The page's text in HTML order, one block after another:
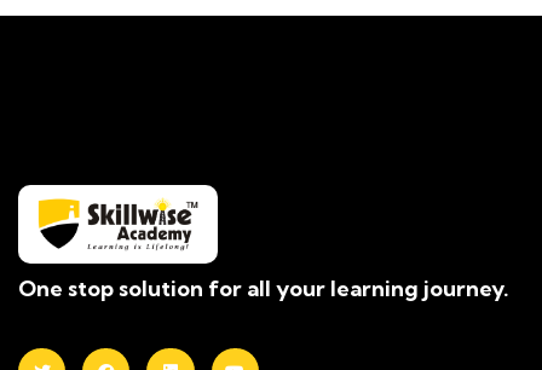
One stop solution for all your learning journey.